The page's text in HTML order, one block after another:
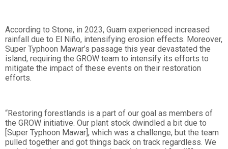
According to Stone, in 2023, Guam experienced increased
rainfall due to El Niño, intensifying erosion effects. Moreover,
Super Typhoon Mawar’s passage this year devastated the
island, requiring the GROW team to intensify its efforts to
mitigate the impact of these events on their restoration
efforts.
“Restoring forestlands is a part of our goal as members of
the GROW initiative. Our plant stock dwindled a bit due to
[Super Typhoon Mawar], which was a challenge, but the team
pulled together and got things back on track regardless. We